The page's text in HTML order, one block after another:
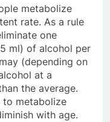
metabolize
rate. As a rule
one
ml) of alcohol per
(depending on
at a
the average.
to metabolize
with age.